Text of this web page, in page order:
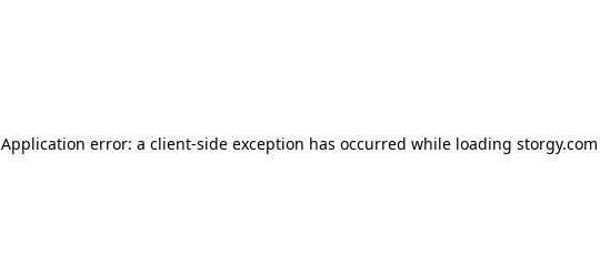
Application error: a client-side exception has occurred while loading storgy.com